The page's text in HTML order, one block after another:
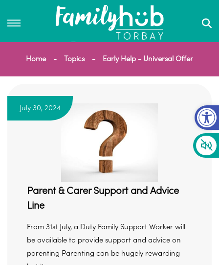
Home Topics Early Help - Universal Offer
July 30, 2024
Parent & Carer Support and Advice
Line
From 31st July, a Duty Family Support Worker will
be available to provide support and advice on
parenting Parenting can be hugely rewarding